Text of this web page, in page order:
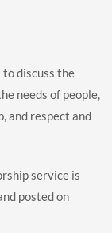
discuss the
needs of people,
and respect and
service is
posted on